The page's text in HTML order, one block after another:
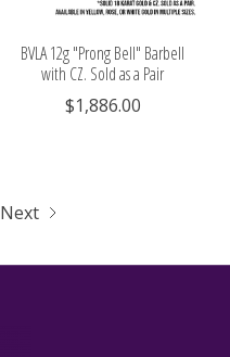
BVLA 12g "Prong Bell" Barbell
with CZ. Sold as a Pair
$1,886.00
Next